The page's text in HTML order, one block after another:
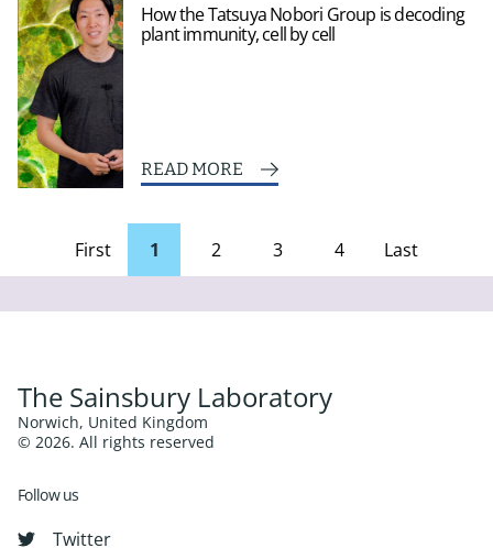
How the Tatsuya Nobori Group is decoding
plant immunity, cell by cell
READ MORE
First
page 1 2 3 4 Last
Page
The Sainsbury Laboratory
Norwich, United Kingdom
© 2026. All rights reserved
Follow us
Twitter